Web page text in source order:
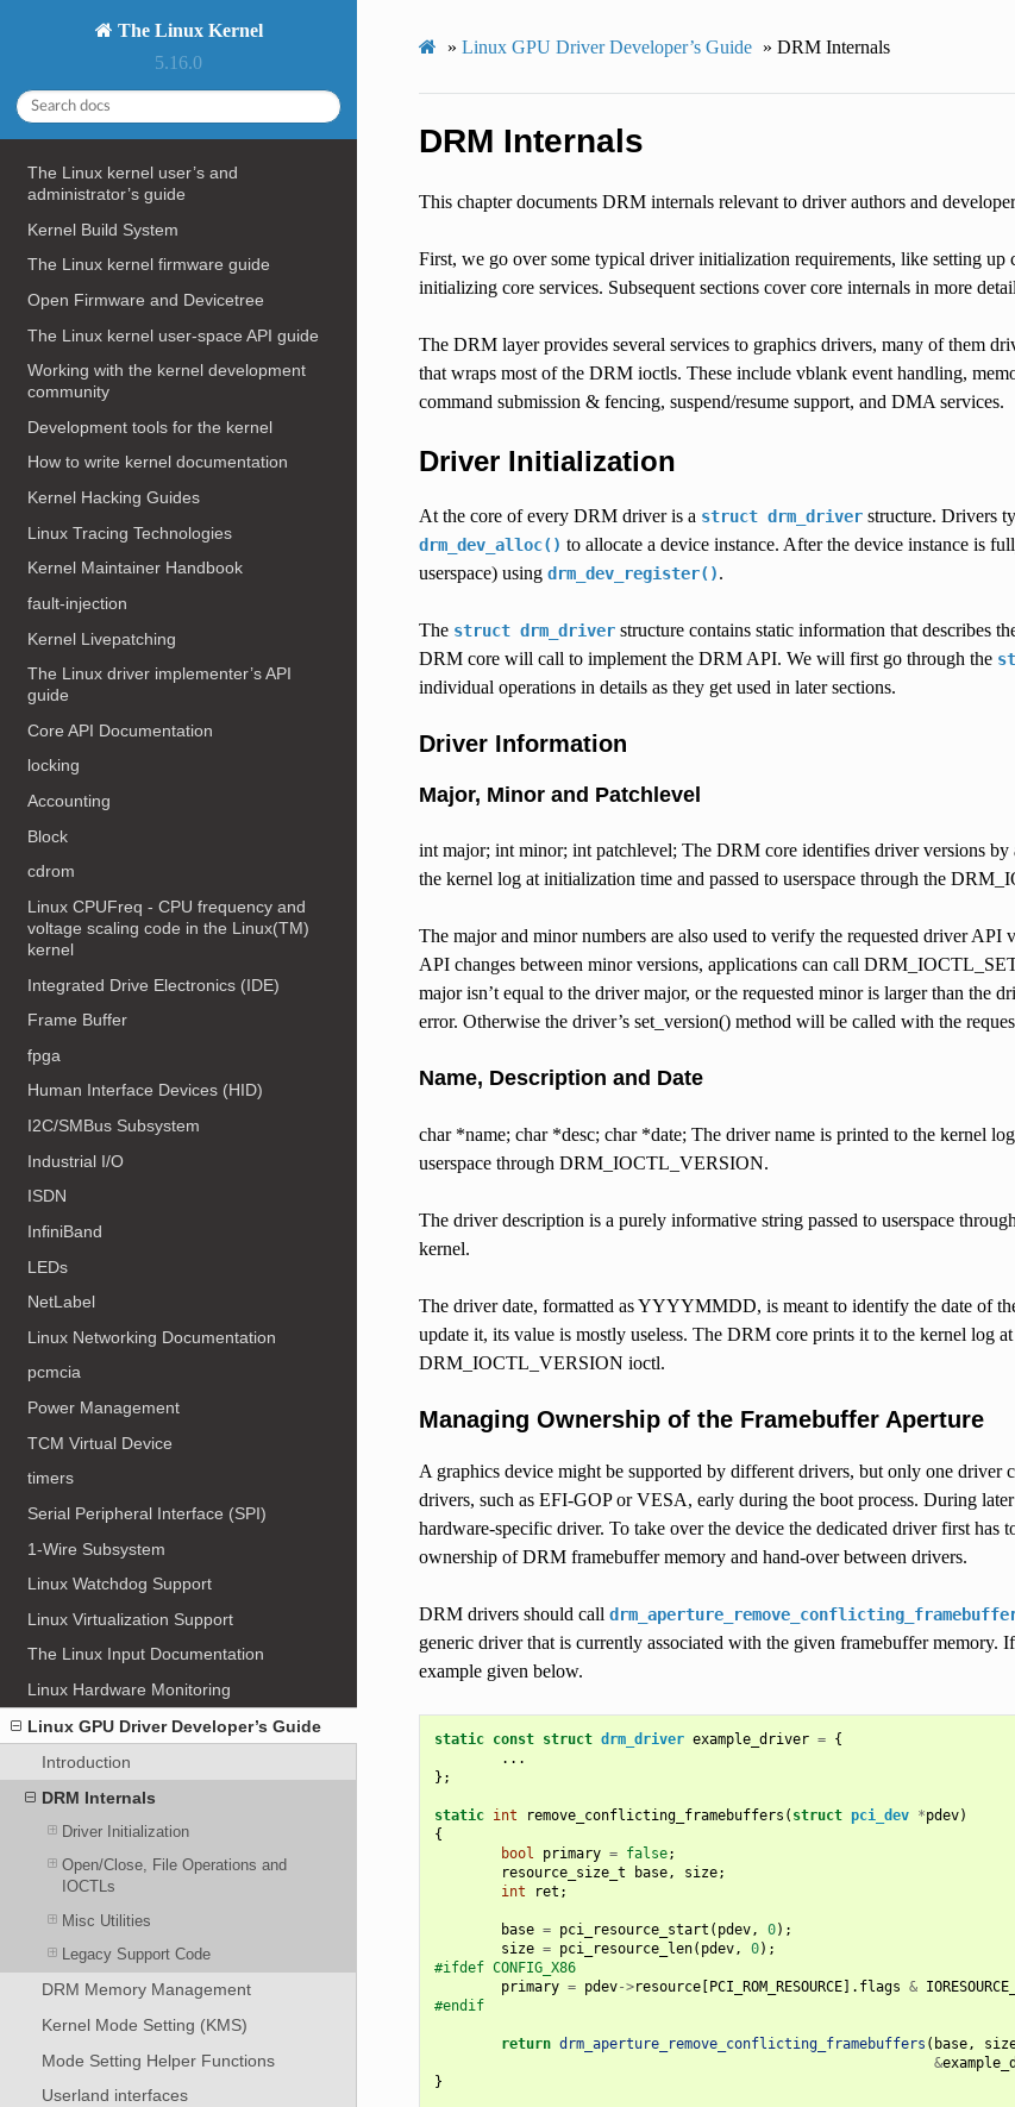
The Linux Kernel
5.16.0
The Linux kernel user’s and
administrator’s guide
Kernel Build System
The Linux kernel firmware guide
Open Firmware and Devicetree
The Linux kernel user-space API guide
Working with the kernel development
community
Development tools for the kernel
How to write kernel documentation
Kernel Hacking Guides
Linux Tracing Technologies
Kernel Maintainer Handbook
fault-injection
Kernel Livepatching
The Linux driver implementer’s API
guide
Core API Documentation
locking
Accounting
Block
cdrom
Linux CPUFreq - CPU frequency and
voltage scaling code in the Linux(TM)
kernel
Integrated Drive Electronics (IDE)
Frame Buffer
fpga
Human Interface Devices (HID)
I2C/SMBus Subsystem
Industrial I/O
ISDN
InfiniBand
LEDs
NetLabel
Linux Networking Documentation
pcmcia
Power Management
TCM Virtual Device
timers
Serial Peripheral Interface (SPI)
1-Wire Subsystem
Linux Watchdog Support
Linux Virtualization Support
The Linux Input Documentation
Linux Hardware Monitoring
Linux GPU Driver Developer’s Guide
Introduction
DRM Internals
Driver Initialization
Open/Close, File Operations and
IOCTLs
Misc Utilities
Legacy Support Code
DRM Memory Management
Kernel Mode Setting (KMS)
Mode Setting Helper Functions
Userland interfaces
» Linux GPU Driver Developer’s Guide » DRM Internals
DRM Internals
This chapter documents DRM internals relevant to driver authors and
First, we go over some typical driver initialization requirements, like setting
initializing core services. Subsequent sections cover core internals in more
The DRM layer provides several services to graphics drivers, many of them
that wraps most of the DRM ioctls. These include vblank event handling,
command submission & fencing, suspend/resume support, and DMA services.
Driver Initialization
At the core of every DRM driver is a struct drm_driverstructure. Drivers
drm_dev_alloc() to allocate a device instance. After the device instance is
userspace) using drm_dev_register().
The struct drm_driverstructure contains static information that describes
DRM core will call to implement the DRM API. We will first go through the
individual operations in details as they get used in later sections.
Driver Information
Major, Minor and Patchlevel
int major; int minor; int patchlevel; The DRM core identifies driver versions
the kernel log at initialization time and passed to userspace through the
The major and minor numbers are also used to verify the requested driver
API changes between minor versions, applications can call
major isn’t equal to the driver major, or the requested minor is larger than
error. Otherwise the driver’s set_version() method will be called with the
Name, Description and Date
char *name; char *desc; char *date; The driver name is printed to the kernel
userspace through DRM_IOCTL_VERSION.
The driver description is a purely informative string passed to userspace
kernel.
The driver date, formatted as YYYYMMDD, is meant to identify the date of
update it, its value is mostly useless. The DRM core prints it to the kernel log
DRM_IOCTL_VERSION ioctl.
Managing Ownership of the Framebuffer Aperture
A graphics device might be supported by different drivers, but only one driver
drivers, such as EFI-GOP or VESA, early during the boot process. During
hardware-specific driver. To take over the device the dedicated driver first
ownership of DRM framebuffer memory and hand-over between drivers.
DRM drivers should call
generic driver that is currently associated with the given framebuffer
example given below.
static const struct drm_driver example_driver = {
...
};
static int remove_conflicting_framebuffers ( struct pci_dev *pdev)
{
bool
primary = false;
resource_size_t
base, size;
int
ret ;
base = pci_resource_start ( pdev, 0);
size = pci_resource_len( pdev, 0);
#ifdef CONFIG_X86
primary = pdev->resource[ PCI_ROM_RESOURCE]. flags &
#endif
return drm_aperture_remove_conflicting_framebuffers ( base,
&
}